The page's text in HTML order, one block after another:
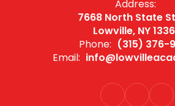
Address:
7668 North State
Lowville, NY
Phone: (315) 376-
Email: